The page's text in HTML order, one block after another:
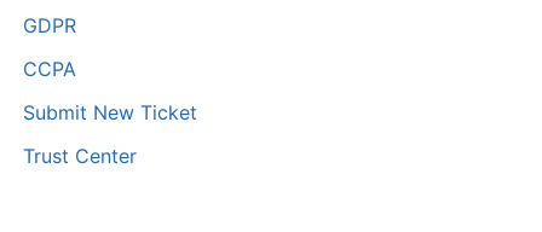
GDPR
CCPA
Submit New Ticket
Trust Center